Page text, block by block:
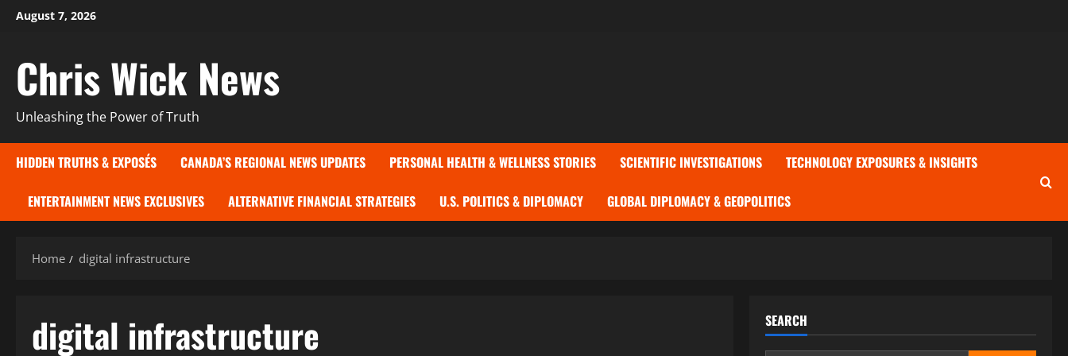
SkipAugust 7, 2026
Chris Wick News
Unleashing the Power of Truth
HIDDEN TRUTHS & EXPOSÉS CANADA’S REGIONAL NEWS UPDATES PERSONAL HEALTH & WELLNESS STORIES SCIENTIFIC INVESTIGATIONS TECHNOLOGY EXPOSURES & INSIGHTS
ENTERTAINMENT NEWS EXCLUSIVES ALTERNATIVE FINANCIAL STRATEGIES U.S. POLITICS & DIPLOMACY GLOBAL DIPLOMACY & GEOPOLITICS
Home digital infrastructure
digital infrastructure SEARCH